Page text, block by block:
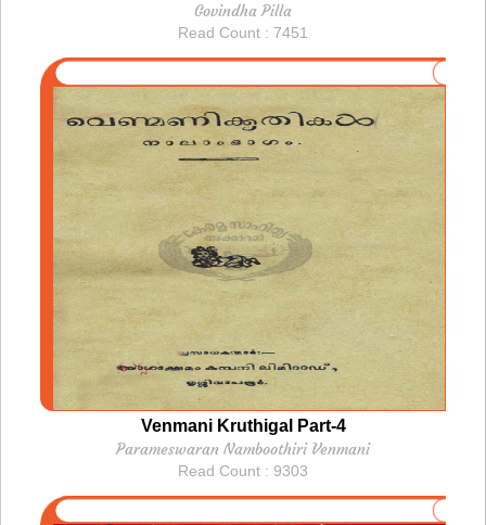
Govindha Pilla
Read Count : 7451
Venmani Kruthigal Part-4
Parameswaran Namboothiri Venmani
Read Count : 9303